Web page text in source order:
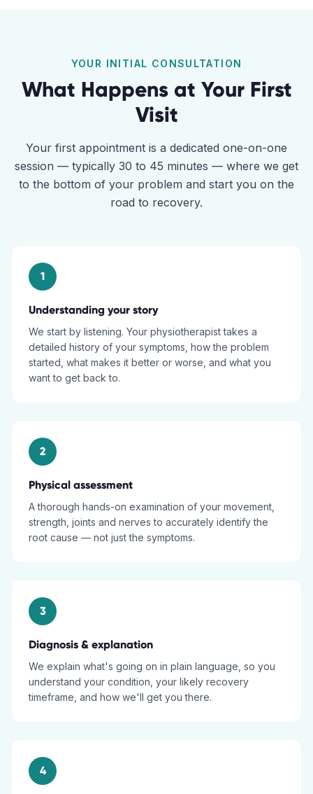
YOUR INITIAL CONSULTATION
What Happens at Your First
Visit
Your first appointment is a dedicated one-on-one
session — typically 30 to 45 minutes — where we get
to the bottom of your problem and start you on the
road to recovery.
1
Understanding your story
We start by listening. Your physiotherapist takes a
detailed history of your symptoms, how the problem
started, what makes it better or worse, and what you
want to get back to.
2
Physical assessment
A thorough hands-on examination of your movement,
strength, joints and nerves to accurately identify the
root cause — not just the symptoms.
3
Diagnosis & explanation
We explain what's going on in plain language, so you
understand your condition, your likely recovery
timeframe, and how we'll get you there.
4